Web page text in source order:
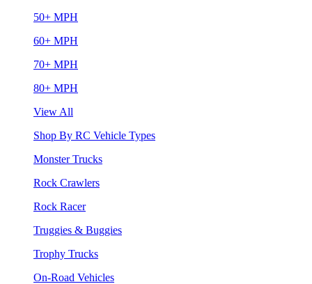
50+ MPH
60+ MPH
70+ MPH
80+ MPH
View All
Shop By RC Vehicle Types
Monster Trucks
Rock Crawlers
Rock Racer
Truggies & Buggies
Trophy Trucks
On-Road Vehicles